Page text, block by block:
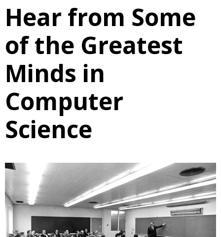
Hear from Some
of the Greatest
Minds in
Computer
Science